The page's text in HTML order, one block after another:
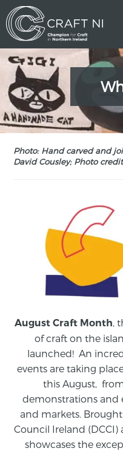
Photo: Hand carved and
David Cousley; Photo
August Craft Month ,
of craft on the
launched! An
events are taking
this August,
demonstrations and
and markets.
Council Ireland
showcases the